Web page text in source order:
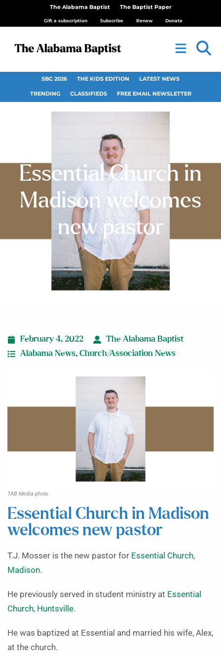
The Alabama Baptist The Baptist Paper
Gift a subscription Subscribe Renew Donate
SBC 2026 THE KIDS EDITION LATEST NEWS
TRENDING CLASSIFIEDS FREE EMAIL NEWSLETTER
Essential Church in
Madison welcomes
new pastor
February 4, 2022
The Alabama Baptist
Alabama News, Church/Association News
TAB Media photo
Essential Church in Madison
welcomes new pastor
T.J. Mosser is the new pastor for Essential Church,
Madison.
He previously served in student ministry at Essential
Church, Huntsville.
He was baptized at Essential and married his wife, Alex,
at the church.